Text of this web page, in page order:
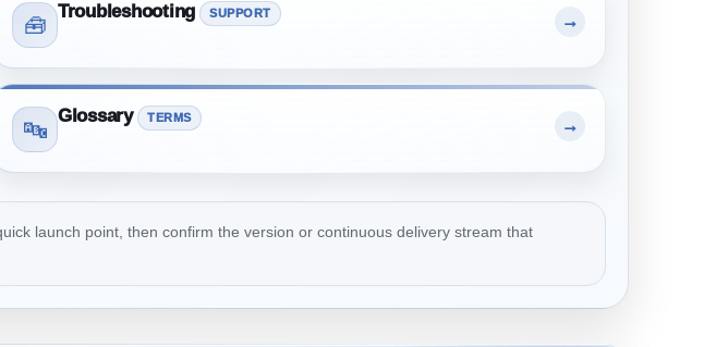
🧰
Troubleshooting SUPPORT →
🔤
Glossary TERMS →
launch point, then confirm the version or continuous delivery stream that